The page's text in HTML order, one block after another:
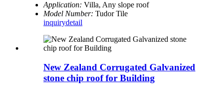
Application: Villa, Any slope roof
Model Number: Tudor Tile
inquirydetail
New Zealand Corrugated Galvanized
stone chip roof for Building